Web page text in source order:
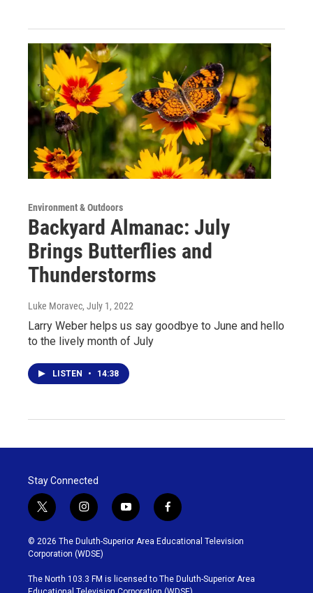
Environment & Outdoors
Backyard Almanac: July
Brings Butterflies and
Thunderstorms
Luke Moravec, July 1, 2022
Larry Weber helps us say goodbye to June and hello
to the lively month of July
LISTEN • 14:38
Stay Connected
t
w
i
t
t
e
r
i
n
s
t
g
r
y
o
u
b
e
f
a
c
o
o
© 2026 The Duluth-Superior Area Educational Television
Corporation (WDSE)
The North 103.3 FM is licensed to The Duluth-Superior Area